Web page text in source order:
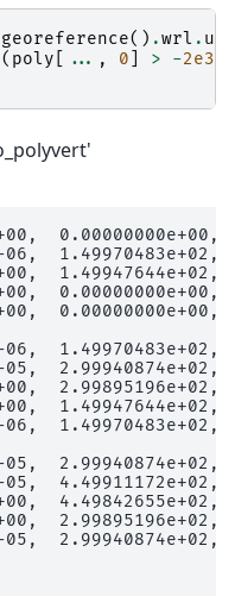
georeference() .wrl .
poly ... , 0 > -2e3
0.00000000e+00,
1.49970483e+02,
1.49947644e+02,
0.00000000e+00,
0.00000000e+00,
1.49970483e+02,
2.99940874e+02,
2.99895196e+02,
1.49947644e+02,
1.49970483e+02,
2.99940874e+02,
4.49911172e+02,
4.49842655e+02,
2.99895196e+02,
2.99940874e+02,